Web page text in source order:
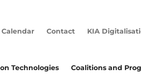
Calendar Contact KIA
Technologies Coalitions and